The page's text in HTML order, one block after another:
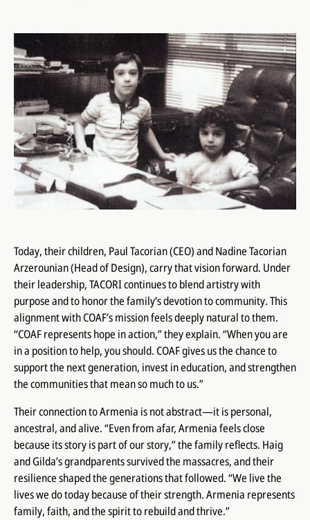
Today, their children, Paul Tacorian (CEO) and Nadine Tacorian
Arzerounian (Head of Design), carry that vision forward. Under
their leadership, TACORI continues to blend artistry with
purpose and to honor the family’s devotion to community. This
alignment with COAF’s mission feels deeply natural to them.
“COAF represents hope in action,” they explain. “When you are
in a position to help, you should. COAF gives us the chance to
support the next generation, invest in education, and strengthen
the communities that mean so much to us.”
Their connection to Armenia is not abstract—it is personal,
ancestral, and alive. “Even from afar, Armenia feels close
because its story is part of our story,” the family reflects. Haig
and Gilda’s grandparents survived the massacres, and their
resilience shaped the generations that followed. “We live the
lives we do today because of their strength. Armenia represents
family, faith, and the spirit to rebuild and thrive.”